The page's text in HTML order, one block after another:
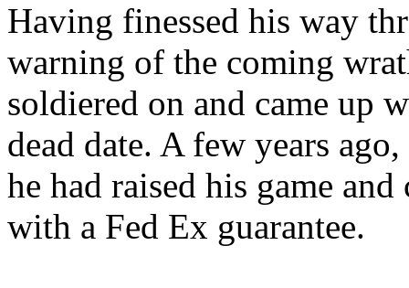
Having finessed his way
warning of the coming
soldiered on and came up
dead date. A few years
he had raised his game
with a Fed Ex guarantee.